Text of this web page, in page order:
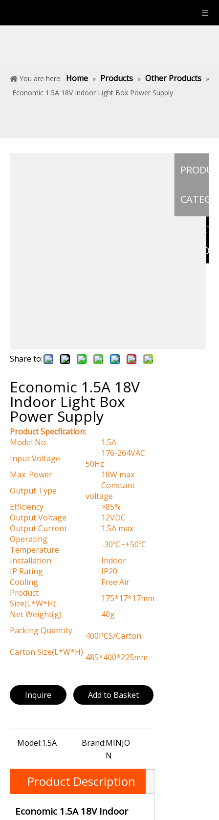
You are here: Home » Products » Other Products »
Economic 1.5A 18V Indoor Light Box Power Supply
Share to:
Economic 1.5A 18V
Indoor Light Box
Power Supply
Product Specfication:
Model No.
1.5A
Input Voltage
176-264VAC
50Hz
Max. Power
18W max
Output Type
Constant
voltage
Efficiency
>85%
Output Voltage
12VDC
Output Current
1.5A max
Operating
Temperature
-30ºC~+50ºC
Installation
Indoor
IP Rating
IP20
Cooling
Free Air
Product
Size(L*W*H)
175*17*17mm
Net Weight(g)
40g
Packing Quantity
400PCS/Carton
Carton Size(L*W*H) 485*400*225mm
Inquire Add to Basket
Model:1.5A Brand:MINJO
N
Product Description
Economic 1.5A 18V Indoor